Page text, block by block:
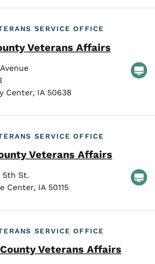
SERVICE OFFICE
Veterans Affairs
Center, IA 50638
SERVICE OFFICE
Veterans Affairs
5th St.
Center, IA 50115
SERVICE OFFICE
Veterans Affairs